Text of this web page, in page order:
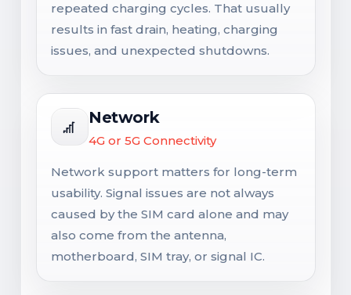
repeated charging cycles. That usually
results in fast drain, heating, charging
issues, and unexpected shutdowns.
Network
4G or 5G Connectivity
Network support matters for long-term
usability. Signal issues are not always
caused by the SIM card alone and may
also come from the antenna,
motherboard, SIM tray, or signal IC.